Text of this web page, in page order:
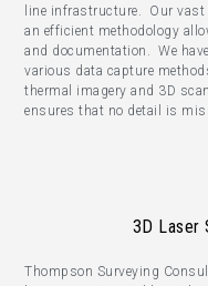
line infrastructure. Our vast
an efficient methodology
and documentation. We
various data capture
thermal imagery and 3D
ensures that no detail is
3D Laser
Thompson Surveying